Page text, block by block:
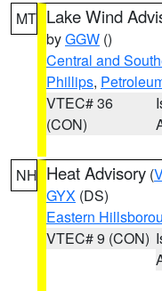
MT Lake Wind
byGGW ()
Central and
Phillips,
VTEC# 36
(CON)
NH Heat Advisory (
GYX (DS)
Eastern
VTEC# 9 (CON)